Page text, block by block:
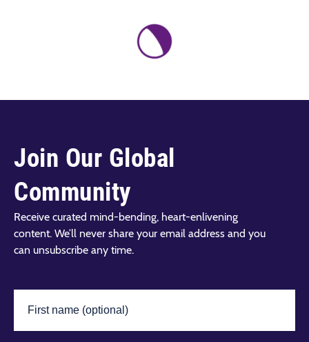
Join Our Global
Community
Receive curated mind-bending, heart-enlivening
content. We’ll never share your email address and you
can unsubscribe any time.